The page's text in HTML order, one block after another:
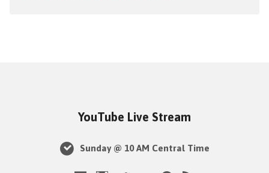
YouTube Live Stream
Sunday @ 10 AM Central Time